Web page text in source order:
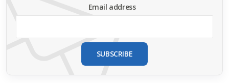
Email address
SUBSCRIBE